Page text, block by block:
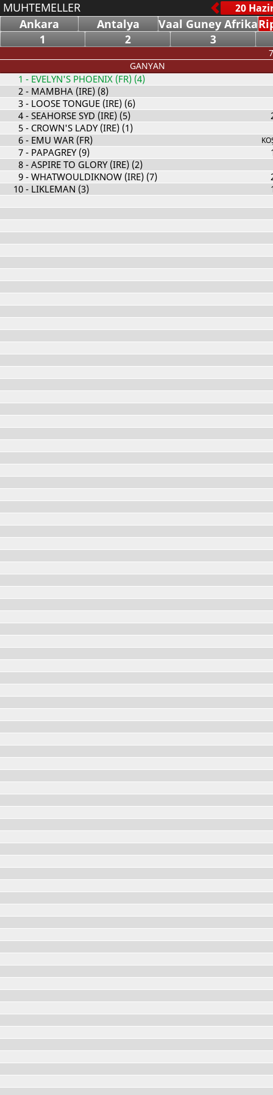
MUHTEMELLER
Ankara
Antalya Vaal Guney Afrika
1
2 3
GANYAN
1 - EVELYN'S PHOENIX (FR) (4)
2- MAMBHA (IRE) (8)
3- LOOSE TONGUE (IRE) (6)
4- SEAHORSE SYD (IRE) (5)
5- CROWN'S LADY (IRE) (1)
6- EMU WAR (FR)
7- PAPAGREY (9)
8- ASPIRE TO GLORY (IRE) (2)
9- WHATWOULDIKNOW (IRE) (7)
10- LIKLEMAN (3)